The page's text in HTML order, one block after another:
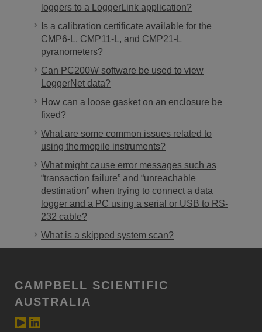
loggers to a LoggerLink application?
Is a calibration certificate available for the
CMP6-L, CMP11-L, and CMP21-L
pyranometers?
Can PC200W software be used to view
LoggerNet data?
How can a loose gasket on an enclosure be
fixed?
What are some common issues related to
using thermopile instruments?
What might cause error messages such as
“transaction failure” and “unreachable
destination” when trying to connect a data
logger and a PC using a serial or USB to RS-
232 cable?
What is a skipped system scan?
CAMPBELL SCIENTIFIC
AUSTRALIA